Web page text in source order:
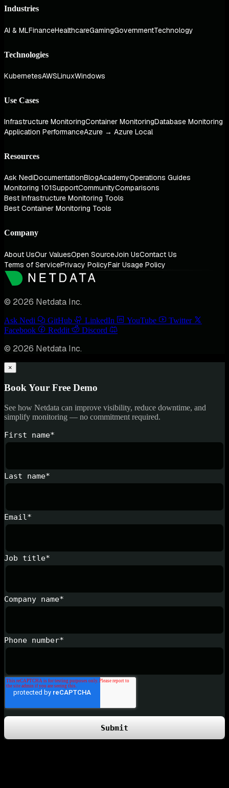
Industries
AI & MLFinanceHealthcareGamingGovernmentTechnology
Technologies
KubernetesAWSLinuxWindows
Use Cases
Infrastructure MonitoringContainer MonitoringDatabase Monitoring
Application PerformanceAzure → Azure Local
Resources
Ask NediDocumentationBlogAcademyOperations Guides
Monitoring 101SupportCommunityComparisons
Best Infrastructure Monitoring Tools
Best Container Monitoring Tools
Company
About UsOur ValuesOpen SourceJoin UsContact Us
Terms of ServicePrivacy PolicyFair Usage Policy
© 2026 Netdata Inc.
Ask Nedi GitHub LinkedIn YouTube
Twitter
Facebook
Reddit Discord
© 2026 Netdata Inc.
×
Book Your Free Demo
See how Netdata can improve visibility, reduce downtime, and
simplify monitoring — no commitment required.